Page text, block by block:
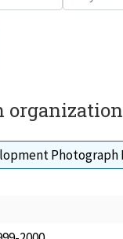
organization